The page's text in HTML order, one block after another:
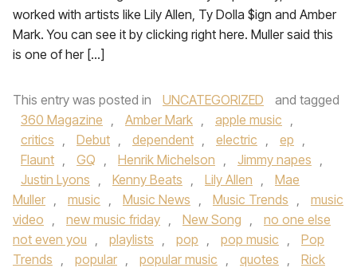
worked with artists like Lily Allen, Ty Dolla $ign and Amber
Mark. You can see it by clicking right here. Muller said this
is one of her […]
This entry was posted in UNCATEGORIZED
and tagged
360 Magazine , Amber Mark , apple music ,
critics , Debut , dependent , electric , ep ,
Flaunt , GQ , Henrik Michelson , Jimmy napes ,
Justin Lyons , Kenny Beats , Lily Allen ,
Mae
Muller , music , Music News , Music Trends ,
music
video , new music friday , New Song ,
no one else
not even you , playlists , pop , pop music ,
Pop
Trends , popular , popular music , quotes ,
Rick